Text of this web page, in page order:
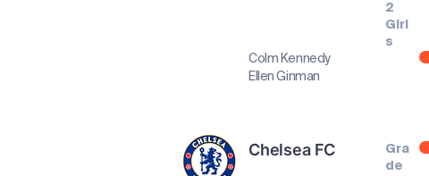
2
Girl
s
Colm Kennedy
Ellen Ginman
Chelsea FC
Gra
de